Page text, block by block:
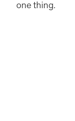
one thing.